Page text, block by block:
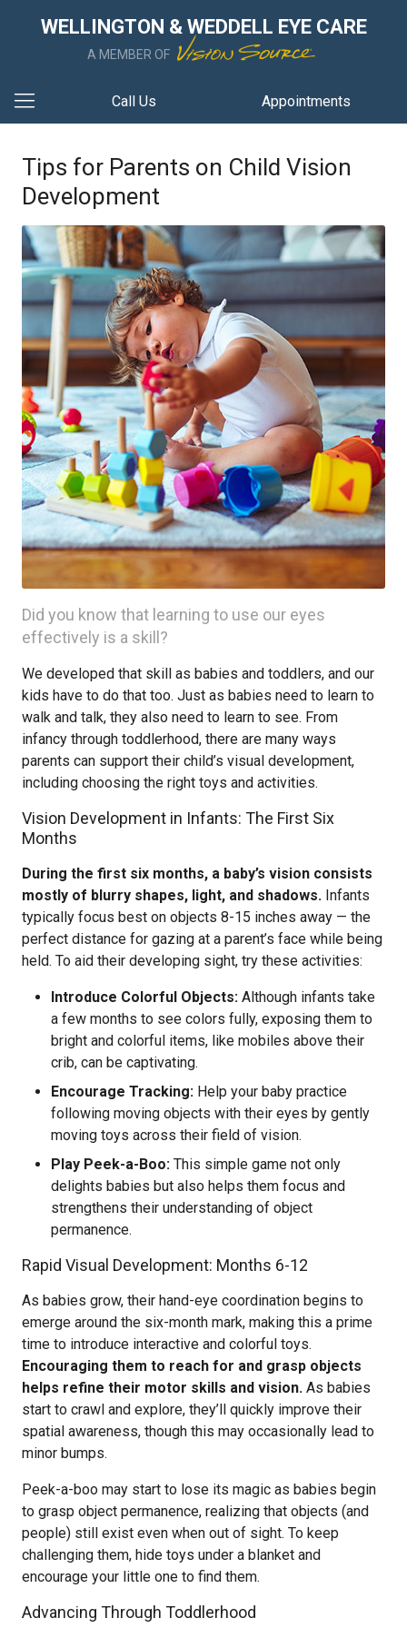
WELLINGTON & WEDDELL EYE CARE
A MEMBER OF
Call Us Appointments
Tips for Parents on Child Vision
Development
Did you know that learning to use our eyes
effectively is a skill?
We developed that skill as babies and toddlers, and our
kids have to do that too. Just as babies need to learn to
walk and talk, they also need to learn to see. From
infancy through toddlerhood, there are many ways
parents can support their child’s visual development,
including choosing the right toys and activities.
Vision Development in Infants: The First Six
Months
During the first six months, a baby’s vision consists
mostly of blurry shapes, light, and shadows. Infants
typically focus best on objects 8-15 inches away — the
perfect distance for gazing at a parent’s face while being
held. To aid their developing sight, try these activities:
Introduce Colorful Objects: Although infants take
a few months to see colors fully, exposing them to
bright and colorful items, like mobiles above their
crib, can be captivating.
Encourage Tracking: Help your baby practice
following moving objects with their eyes by gently
moving toys across their field of vision.
Play Peek-a-Boo: This simple game not only
delights babies but also helps them focus and
strengthens their understanding of object
permanence.
Rapid Visual Development: Months 6-12
As babies grow, their hand-eye coordination begins to
emerge around the six-month mark, making this a prime
time to introduce interactive and colorful toys.
Encouraging them to reach for and grasp objects
helps refine their motor skills and vision. As babies
start to crawl and explore, they’ll quickly improve their
spatial awareness, though this may occasionally lead to
minor bumps.
Peek-a-boo may start to lose its magic as babies begin
to grasp object permanence, realizing that objects (and
people) still exist even when out of sight. To keep
challenging them, hide toys under a blanket and
encourage your little one to find them.
Advancing Through Toddlerhood